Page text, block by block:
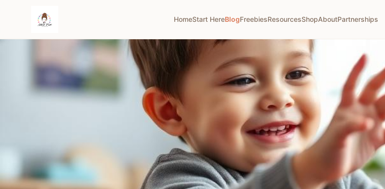
HomeStart HereBlogFreebiesResourcesShopAboutPartnerships